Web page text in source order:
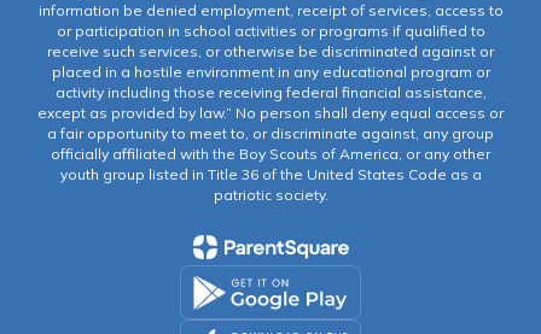
information be denied employment, receipt of services, access to
or participation in school activities or programs if qualified to
receive such services, or otherwise be discriminated against or
placed in a hostile environment in any educational program or
activity including those receiving federal financial assistance,
except as provided by law.” No person shall deny equal access or
a fair opportunity to meet to, or discriminate against, any group
officially affiliated with the Boy Scouts of America, or any other
youth group listed in Title 36 of the United States Code as a
patriotic society.